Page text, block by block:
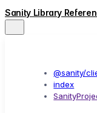
Sanity Library
@sanity/
index